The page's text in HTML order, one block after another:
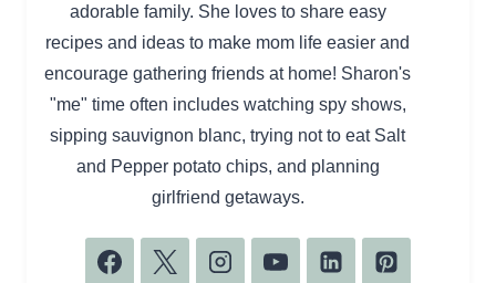
adorable family. She loves to share easy
recipes and ideas to make mom life easier and
encourage gathering friends at home! Sharon's
"me" time often includes watching spy shows,
sipping sauvignon blanc, trying not to eat Salt
and Pepper potato chips, and planning
girlfriend getaways.